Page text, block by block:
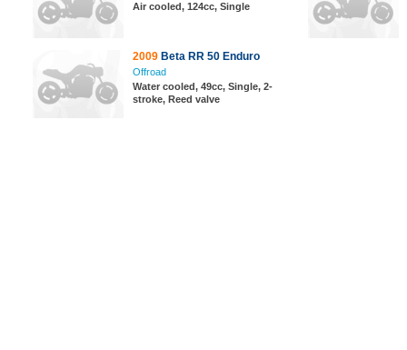
Air cooled, 124cc, Single
2009 Beta RR 50 Enduro
Offroad
Water cooled, 49cc, Single, 2-
stroke, Reed valve